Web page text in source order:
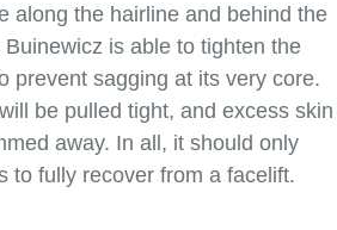
along the hairline and behind the
is able to tighten the
prevent sagging at its very core.
be pulled tight, and excess skin
away. In all, it should only
to fully recover from a facelift.